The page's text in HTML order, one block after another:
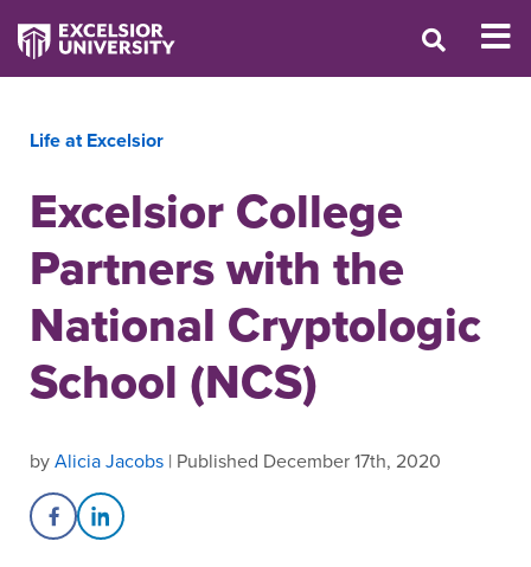
Life at Excelsior
Excelsior College
Partners with the
National Cryptologic
School (NCS)
byAlicia Jacobs | Published December 17th, 2020
Share on Facebook
Share on LinkedIn